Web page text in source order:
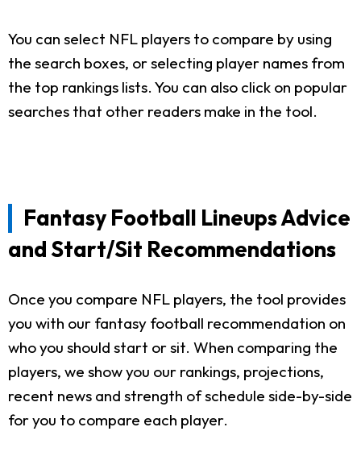
You can select NFL players to compare by using
the search boxes, or selecting player names from
the top rankings lists. You can also click on popular
searches that other readers make in the tool.
Fantasy Football Lineups Advice
and Start/Sit Recommendations
Once you compare NFL players, the tool provides
you with our fantasy football recommendation on
who you should start or sit. When comparing the
players, we show you our rankings, projections,
recent news and strength of schedule side-by-side
for you to compare each player.